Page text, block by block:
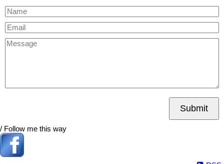
Submit
/ Follow me this way